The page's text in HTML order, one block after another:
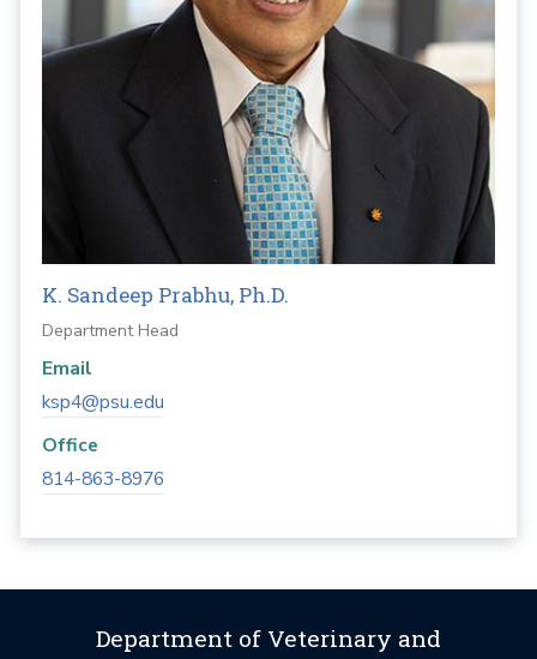
K. Sandeep Prabhu, Ph.D.
Department Head
Email
ksp4@psu.edu
Office
814-863-8976
Department of Veterinary and